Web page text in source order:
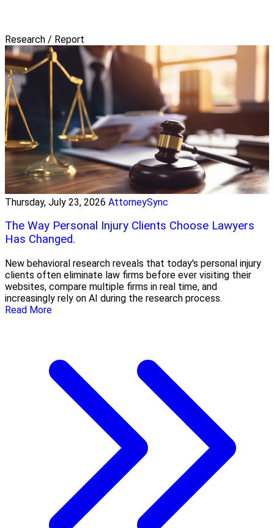
Research / Report
Thursday, July 23, 2026 AttorneySync
The Way Personal Injury Clients Choose Lawyers
Has Changed.
New behavioral research reveals that today's personal injury
clients often eliminate law firms before ever visiting their
websites, compare multiple firms in real time, and
increasingly rely on AI during the research process.
Read More